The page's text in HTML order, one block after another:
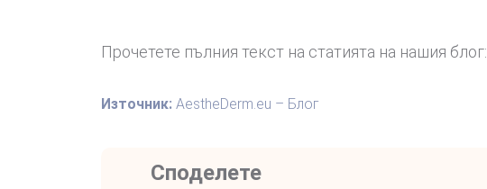
Прочетете пълния текст на статията на нашия блог:
Източник: AestheDerm.eu – Блог
Споделете